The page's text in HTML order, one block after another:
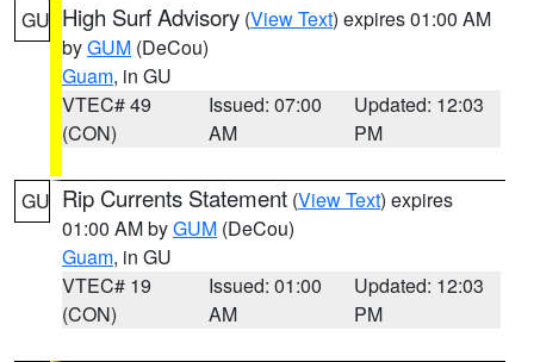
GU High Surf Advisory (View Text) expires 01:00 AM
byGUM (DeCou)
Guam, in GU
VTEC# 49
(CON)
Issued: 07:00
AM
Updated: 12:03
PM
GU Rip Currents Statement (View Text) expires
01:00 AM byGUM (DeCou)
Guam, in GU
VTEC# 19
(CON)
Issued: 01:00
AM
Updated: 12:03
PM